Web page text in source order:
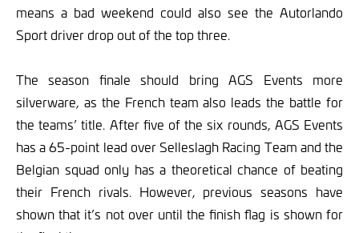
means a bad weekend could also see the Autorlando
Sport driver drop out of the top three.
The season finale should bring AGS Events more
silverware, as the French team also leads the battle for
the teams’ title. After five of the six rounds, AGS Events
has a 65-point lead over Selleslagh Racing Team and the
Belgian squad only has a theoretical chance of beating
their French rivals. However, previous seasons have
shown that it’s not over until the finish flag is shown for